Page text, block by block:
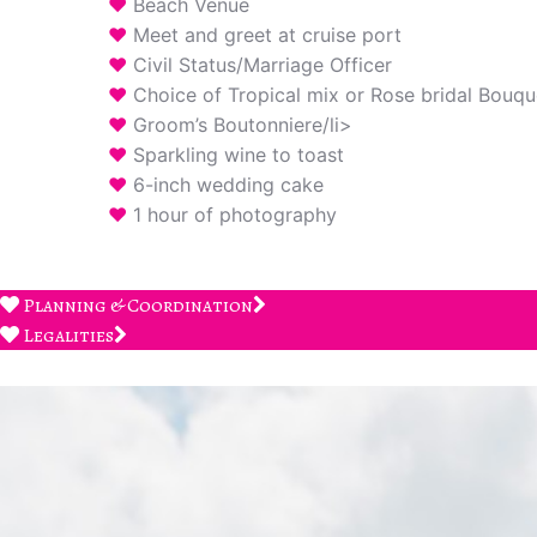
Beach Venue
Meet and greet at cruise port
Civil Status/Marriage Officer
Choice of Tropical mix or Rose bridal
Groom’s Boutonniere/li>
Sparkling wine to toast
6-inch wedding cake
1 hour of photography
Planning & Coordination
Legalities